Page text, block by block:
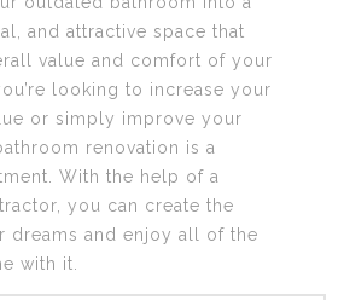
and attractive space that
value and comfort of your
looking to increase your
or simply improve your
renovation is a
With the help of a
you can create the
dreams and enjoy all of the
with it.